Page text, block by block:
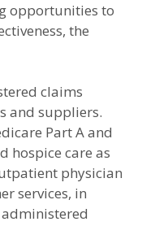
opportunities to
the
claims
and suppliers.
Part A and
hospice care as
physician
services, in